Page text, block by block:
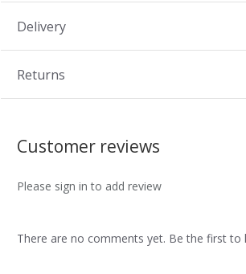
Delivery
Returns
Customer reviews
Please sign in to add review
There are no comments yet. Be the first to